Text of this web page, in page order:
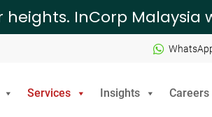
InCorp Malaysia
Services Insights Careers